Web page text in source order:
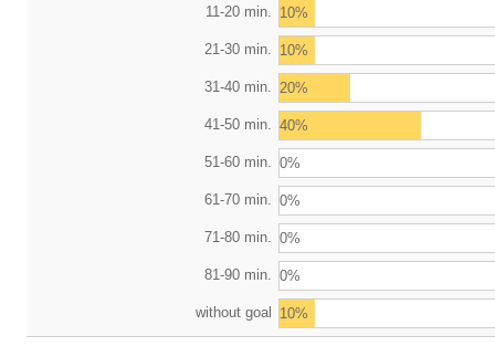
11-20 min. 10%
21-30 min. 10%
31-40 min. 20%
41-50 min. 40%
51-60 min. 0%
61-70 min. 0%
71-80 min. 0%
81-90 min. 0%
without goal 10%